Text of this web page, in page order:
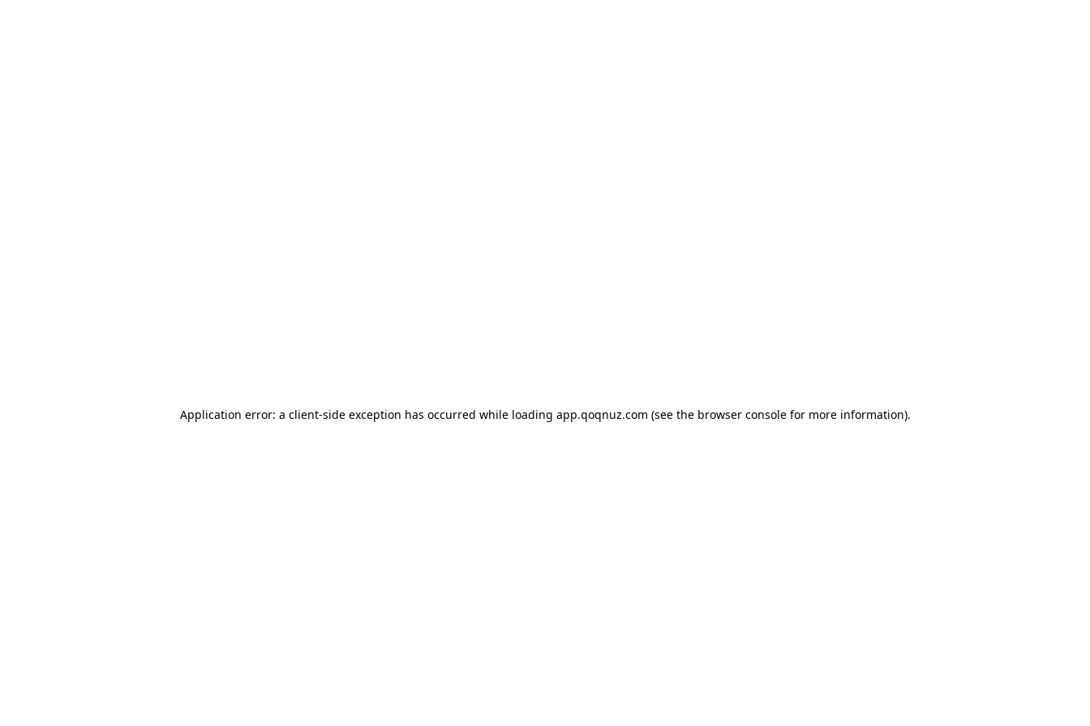
Application error: a client-side exception has occurred while loading app.qoqnuz.com (see the browser consolefor more information).